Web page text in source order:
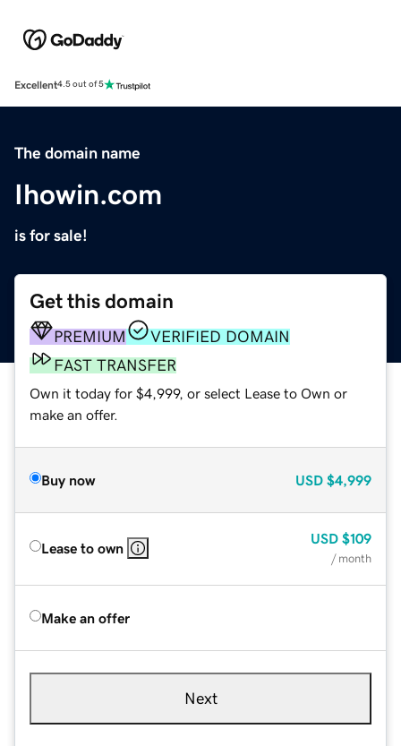
Excellent4.5 out of 5
The domain name
Ihowin.com
is for sale!
Get this domain
PREMIUM
VERIFIED DOMAIN
FAST TRANSFER
Own it today for $4,999, or select Lease to Own or
make an offer.
Buy now USD $4,999
Lease to own
USD $109
/ month
Make an offer
Next